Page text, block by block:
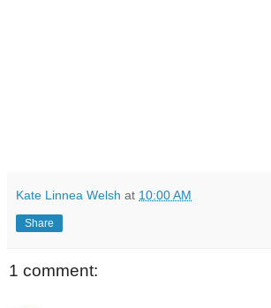
Kate Linnea Welsh at 10:00 AM
Share
1 comment: